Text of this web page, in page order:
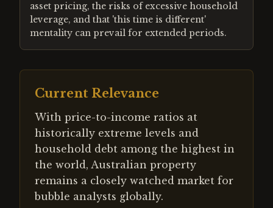
asset pricing, the risks of excessive household
leverage, and that 'this time is different'
mentality can prevail for extended periods.
Current Relevance
With price-to-income ratios at
historically extreme levels and
household debt among the highest in
the world, Australian property
remains a closely watched market for
bubble analysts globally.